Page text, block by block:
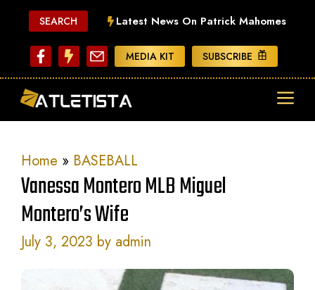
content
SEARCH Latest News On Patrick Mahomes
MEDIA KIT SUBSCRIBE
Home » BASEBALL
Vanessa Montero MLB Miguel
Montero’s Wife
July 3, 2023 by admin